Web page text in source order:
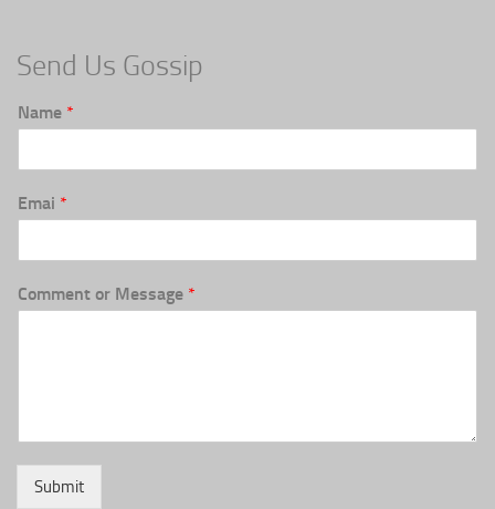
Send Us Gossip
Name *
Emai *
Comment or Message *
Submit